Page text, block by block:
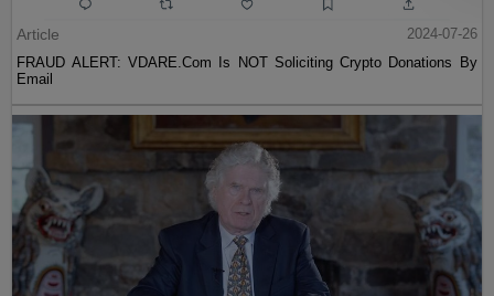
Article
2024-07-26
FRAUD ALERT: VDARE.Com Is NOT Soliciting Crypto Donations By
Email